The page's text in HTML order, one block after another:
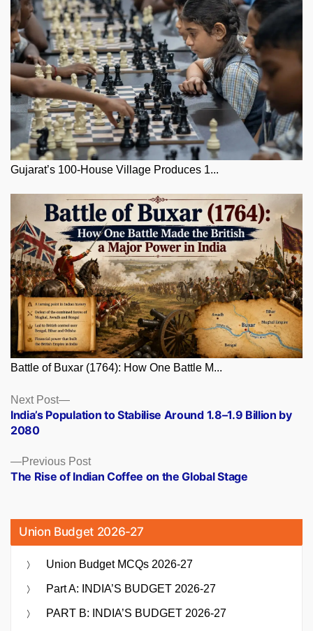
Gujarat’s 100-House Village Produces 1...
Battle of Buxar (1764): How One Battle M...
Posts
navigation
Previous PostPrevious
post:
The Rise of Indian Coffee on the Global Stage
Next Post
Next
post:
India’s Population to Stabilise Around 1.8–1.9 Billion by
2080
Union Budget 2026-27
Union Budget MCQs 2026-27
Part A: INDIA’S BUDGET 2026-27
PART B: INDIA’S BUDGET 2026-27